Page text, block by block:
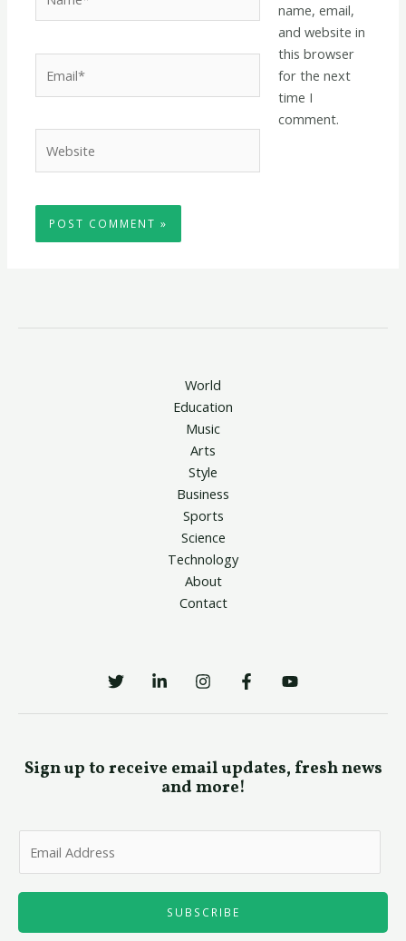
name, email,
and website in
this browser
for the next
time I
comment.
World
Education
Music
Arts
Style
Business
Sports
Science
Technology
About
Contact
Sign up to receive email updates, fresh news
and more!
l
SUBSCRIBE